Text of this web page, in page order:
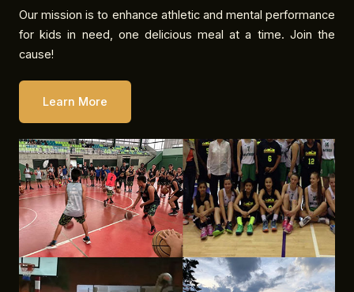
Our mission is to enhance athletic and mental performance
for kids in need, one delicious meal at a time. Join the
cause!
Learn More